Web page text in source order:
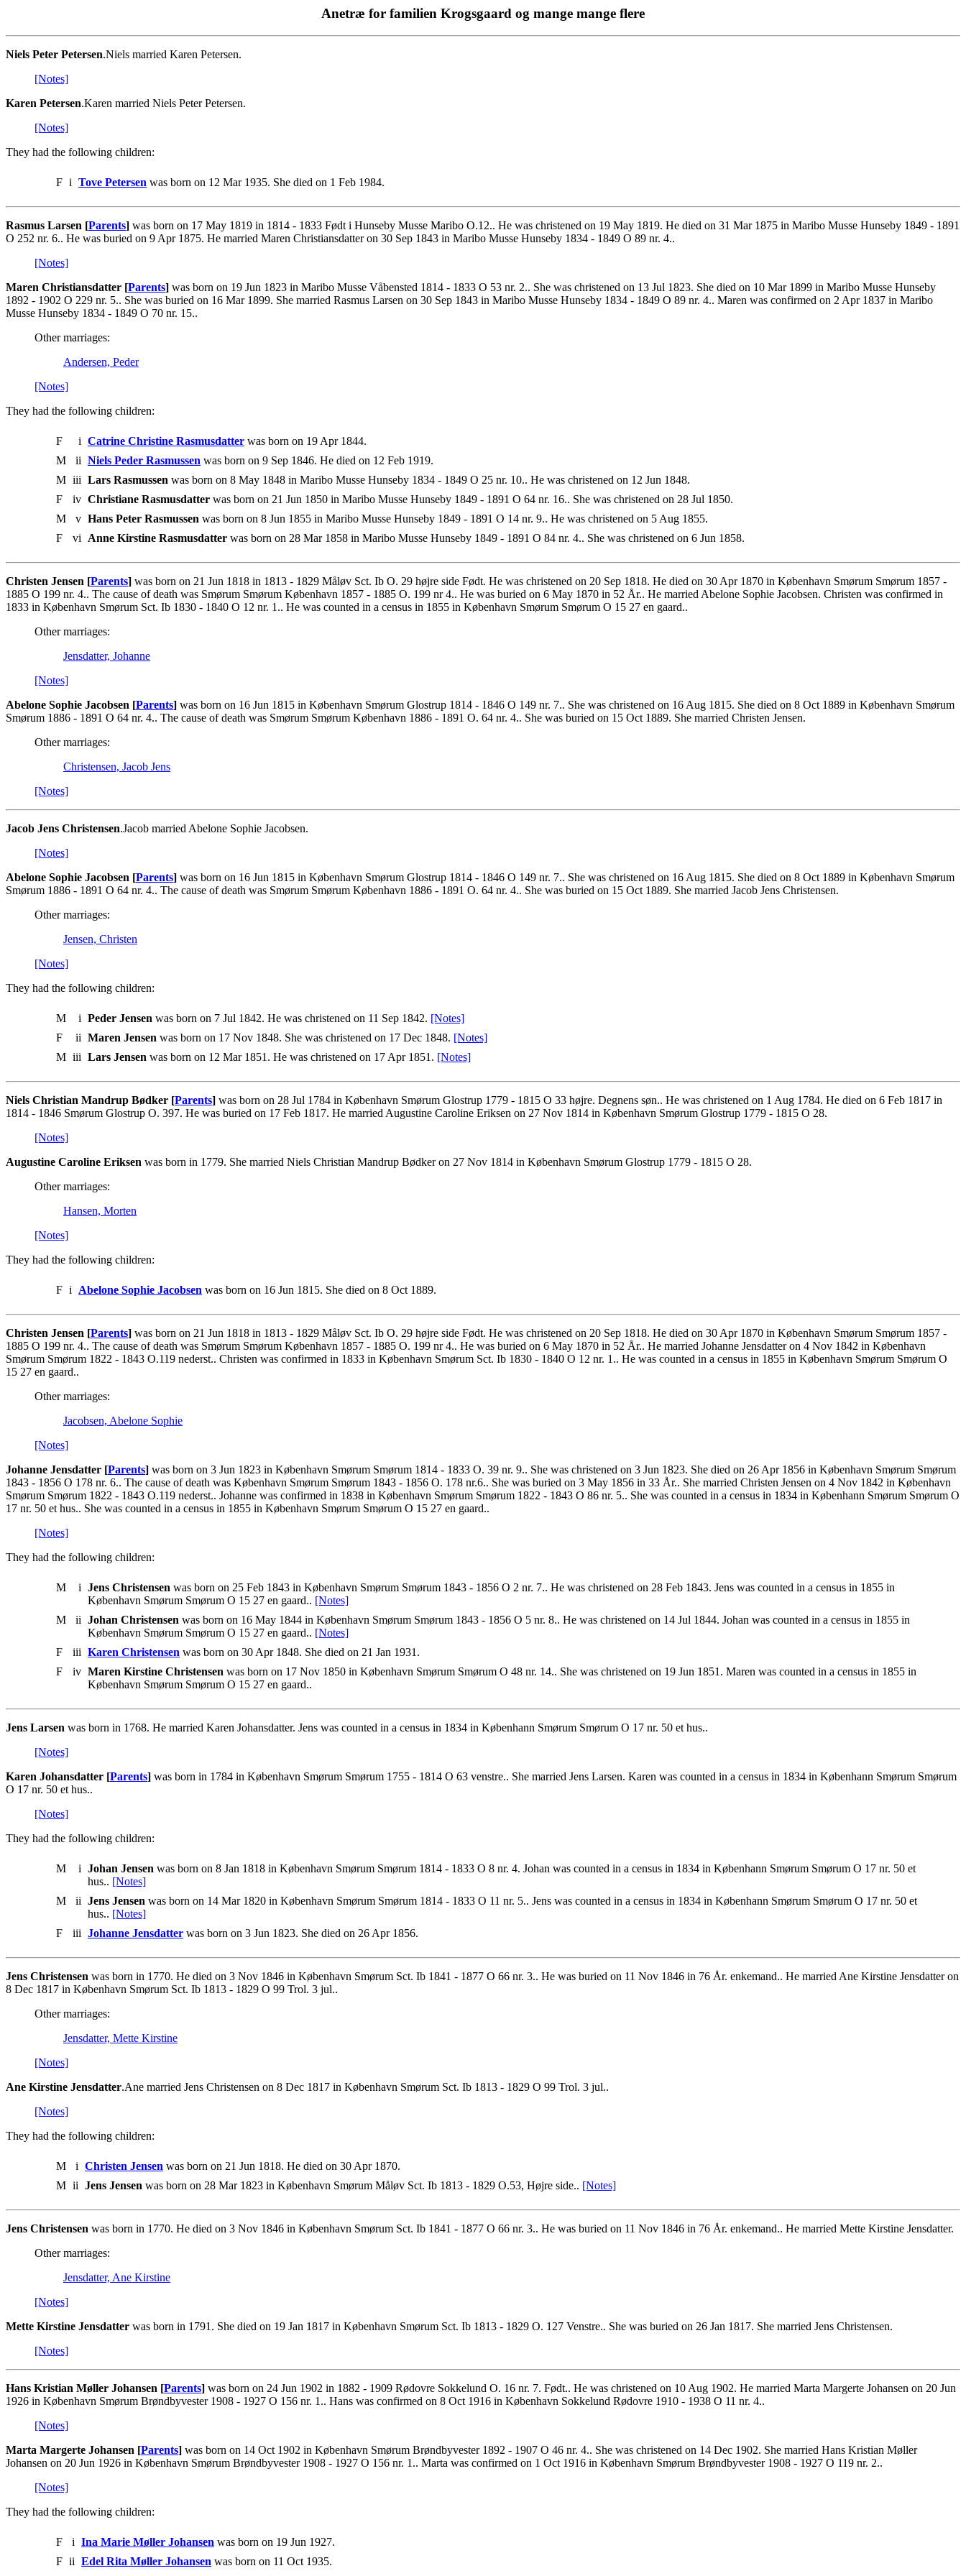
Anetræ for familien Krogsgaard og mange mange flere
Niels Peter Petersen.Niels married Karen Petersen.
[Notes]
Karen Petersen.Karen married Niels Peter Petersen.
[Notes]
They had the following children:
F i Tove Petersen was born on 12 Mar 1935. She died on 1 Feb 1984.
Rasmus Larsen [Parents] was born on 17 May 1819 in 1814 - 1833 Født i Hunseby Musse Maribo O.12.. He was christened on 19 May 1819. He died on 31 Mar 1875 in Maribo Musse Hunseby 1849 - 1891
O 252 nr. 6.. He was buried on 9 Apr 1875. He married Maren Christiansdatter on 30 Sep 1843 in Maribo Musse Hunseby 1834 - 1849 O 89 nr. 4..
[Notes]
Maren Christiansdatter [Parents] was born on 19 Jun 1823 in Maribo Musse Våbensted 1814 - 1833 O 53 nr. 2.. She was christened on 13 Jul 1823. She died on 10 Mar 1899 in Maribo Musse Hunseby
1892 - 1902 O 229 nr. 5.. She was buried on 16 Mar 1899. She married Rasmus Larsen on 30 Sep 1843 in Maribo Musse Hunseby 1834 - 1849 O 89 nr. 4.. Maren was confirmed on 2 Apr 1837 in Maribo
Musse Hunseby 1834 - 1849 O 70 nr. 15..
Other marriages:
Andersen, Peder
[Notes]
They had the following children:
F i Catrine Christine Rasmusdatter was born on 19 Apr 1844.
M
ii Niels Peder Rasmussen was born on 9 Sep 1846. He died on 12 Feb 1919.
M iii Lars Rasmussen was born on 8 May 1848 in Maribo Musse Hunseby 1834 - 1849 O 25 nr. 10.. He was christened on 12 Jun 1848.
F
iv Christiane Rasmusdatter was born on 21 Jun 1850 in Maribo Musse Hunseby 1849 - 1891 O 64 nr. 16.. She was christened on 28 Jul 1850.
M
v Hans Peter Rasmussen was born on 8 Jun 1855 in Maribo Musse Hunseby 1849 - 1891 O 14 nr. 9.. He was christened on 5 Aug 1855.
F
vi Anne Kirstine Rasmusdatter was born on 28 Mar 1858 in Maribo Musse Hunseby 1849 - 1891 O 84 nr. 4.. She was christened on 6 Jun 1858.
Christen Jensen [Parents] was born on 21 Jun 1818 in 1813 - 1829 Måløv Sct. Ib O. 29 højre side Født. He was christened on 20 Sep 1818. He died on 30 Apr 1870 in København Smørum Smørum 1857 -
1885 O 199 nr. 4.. The cause of death was Smørum Smørum København 1857 - 1885 O. 199 nr 4.. He was buried on 6 May 1870 in 52 År.. He married Abelone Sophie Jacobsen. Christen was confirmed in
1833 in København Smørum Sct. Ib 1830 - 1840 O 12 nr. 1.. He was counted in a census in 1855 in København Smørum Smørum O 15 27 en gaard..
Other marriages:
Jensdatter, Johanne
[Notes]
Abelone Sophie Jacobsen [Parents] was born on 16 Jun 1815 in København Smørum Glostrup 1814 - 1846 O 149 nr. 7.. She was christened on 16 Aug 1815. She died on 8 Oct 1889 in København Smørum
Smørum 1886 - 1891 O 64 nr. 4.. The cause of death was Smørum Smørum København 1886 - 1891 O. 64 nr. 4.. She was buried on 15 Oct 1889. She married Christen Jensen.
Other marriages:
Christensen, Jacob Jens
[Notes]
Jacob Jens Christensen.Jacob married Abelone Sophie Jacobsen.
[Notes]
Abelone Sophie Jacobsen [Parents] was born on 16 Jun 1815 in København Smørum Glostrup 1814 - 1846 O 149 nr. 7.. She was christened on 16 Aug 1815. She died on 8 Oct 1889 in København Smørum
Smørum 1886 - 1891 O 64 nr. 4.. The cause of death was Smørum Smørum København 1886 - 1891 O. 64 nr. 4.. She was buried on 15 Oct 1889. She married Jacob Jens Christensen.
Other marriages:
Jensen, Christen
[Notes]
They had the following children:
M i Peder Jensen was born on 7 Jul 1842. He was christened on 11 Sep 1842. [Notes]
F
ii Maren Jensen was born on 17 Nov 1848. She was christened on 17 Dec 1848. [Notes]
M iii Lars Jensen was born on 12 Mar 1851. He was christened on 17 Apr 1851. [Notes]
Niels Christian Mandrup Bødker [Parents] was born on 28 Jul 1784 in København Smørum Glostrup 1779 - 1815 O 33 højre. Degnens søn.. He was christened on 1 Aug 1784. He died on 6 Feb 1817 in
1814 - 1846 Smørum Glostrup O. 397. He was buried on 17 Feb 1817. He married Augustine Caroline Eriksen on 27 Nov 1814 in København Smørum Glostrup 1779 - 1815 O 28.
[Notes]
Augustine Caroline Eriksen was born in 1779. She married Niels Christian Mandrup Bødker on 27 Nov 1814 in København Smørum Glostrup 1779 - 1815 O 28.
Other marriages:
Hansen, Morten
[Notes]
They had the following children:
F i Abelone Sophie Jacobsen was born on 16 Jun 1815. She died on 8 Oct 1889.
Christen Jensen [Parents] was born on 21 Jun 1818 in 1813 - 1829 Måløv Sct. Ib O. 29 højre side Født. He was christened on 20 Sep 1818. He died on 30 Apr 1870 in København Smørum Smørum 1857 -
1885 O 199 nr. 4.. The cause of death was Smørum Smørum København 1857 - 1885 O. 199 nr 4.. He was buried on 6 May 1870 in 52 År.. He married Johanne Jensdatter on 4 Nov 1842 in København
Smørum Smørum 1822 - 1843 O.119 nederst.. Christen was confirmed in 1833 in København Smørum Sct. Ib 1830 - 1840 O 12 nr. 1.. He was counted in a census in 1855 in København Smørum Smørum O
15 27 en gaard..
Other marriages:
Jacobsen, Abelone Sophie
[Notes]
Johanne Jensdatter [Parents] was born on 3 Jun 1823 in København Smørum Smørum 1814 - 1833 O. 39 nr. 9.. She was christened on 3 Jun 1823. She died on 26 Apr 1856 in København Smørum Smørum
1843 - 1856 O 178 nr. 6.. The cause of death was København Smørum Smørum 1843 - 1856 O. 178 nr.6.. She was buried on 3 May 1856 in 33 År.. She married Christen Jensen on 4 Nov 1842 in København
Smørum Smørum 1822 - 1843 O.119 nederst.. Johanne was confirmed in 1838 in København Smørum Smørum 1822 - 1843 O 86 nr. 5.. She was counted in a census in 1834 in Københann Smørum Smørum O
17 nr. 50 et hus.. She was counted in a census in 1855 in København Smørum Smørum O 15 27 en gaard..
[Notes]
They had the following children:
M i Jens Christensen was born on 25 Feb 1843 in København Smørum Smørum 1843 - 1856 O 2 nr. 7.. He was christened on 28 Feb 1843. Jens was counted in a census in 1855 in
København Smørum Smørum O 15 27 en gaard.. [Notes]
M
ii Johan Christensen was born on 16 May 1844 in København Smørum Smørum 1843 - 1856 O 5 nr. 8.. He was christened on 14 Jul 1844. Johan was counted in a census in 1855 in
København Smørum Smørum O 15 27 en gaard.. [Notes]
F
iii Karen Christensen was born on 30 Apr 1848. She died on 21 Jan 1931.
F
iv Maren Kirstine Christensen was born on 17 Nov 1850 in København Smørum Smørum O 48 nr. 14.. She was christened on 19 Jun 1851. Maren was counted in a census in 1855 in
København Smørum Smørum O 15 27 en gaard..
Jens Larsen was born in 1768. He married Karen Johansdatter. Jens was counted in a census in 1834 in Københann Smørum Smørum O 17 nr. 50 et hus..
[Notes]
Karen Johansdatter [Parents] was born in 1784 in København Smørum Smørum 1755 - 1814 O 63 venstre.. She married Jens Larsen. Karen was counted in a census in 1834 in Københann Smørum Smørum
O 17 nr. 50 et hus..
[Notes]
They had the following children:
M i Johan Jensen was born on 8 Jan 1818 in København Smørum Smørum 1814 - 1833 O 8 nr. 4. Johan was counted in a census in 1834 in Københann Smørum Smørum O 17 nr. 50 et
hus.. [Notes]
M
ii Jens Jensen was born on 14 Mar 1820 in København Smørum Smørum 1814 - 1833 O 11 nr. 5.. Jens was counted in a census in 1834 in Københann Smørum Smørum O 17 nr. 50 et
hus.. [Notes]
F
iii Johanne Jensdatter was born on 3 Jun 1823. She died on 26 Apr 1856.
Jens Christensen was born in 1770. He died on 3 Nov 1846 in København Smørum Sct. Ib 1841 - 1877 O 66 nr. 3.. He was buried on 11 Nov 1846 in 76 År. enkemand.. He married Ane Kirstine Jensdatter on
8 Dec 1817 in København Smørum Sct. Ib 1813 - 1829 O 99 Trol. 3 jul..
Other marriages:
Jensdatter, Mette Kirstine
[Notes]
Ane Kirstine Jensdatter.Ane married Jens Christensen on 8 Dec 1817 in København Smørum Sct. Ib 1813 - 1829 O 99 Trol. 3 jul..
[Notes]
They had the following children:
M i Christen Jensen was born on 21 Jun 1818. He died on 30 Apr 1870.
M ii Jens Jensen was born on 28 Mar 1823 in København Smørum Måløv Sct. Ib 1813 - 1829 O.53, Højre side.. [Notes]
Jens Christensen was born in 1770. He died on 3 Nov 1846 in København Smørum Sct. Ib 1841 - 1877 O 66 nr. 3.. He was buried on 11 Nov 1846 in 76 År. enkemand.. He married Mette Kirstine Jensdatter.
Other marriages:
Jensdatter, Ane Kirstine
[Notes]
Mette Kirstine Jensdatter was born in 1791. She died on 19 Jan 1817 in København Smørum Sct. Ib 1813 - 1829 O. 127 Venstre.. She was buried on 26 Jan 1817. She married Jens Christensen.
[Notes]
Hans Kristian Møller Johansen [Parents] was born on 24 Jun 1902 in 1882 - 1909 Rødovre Sokkelund O. 16 nr. 7. Født.. He was christened on 10 Aug 1902. He married Marta Margerte Johansen on 20 Jun
1926 in København Smørum Brøndbyvester 1908 - 1927 O 156 nr. 1.. Hans was confirmed on 8 Oct 1916 in København Sokkelund Rødovre 1910 - 1938 O 11 nr. 4..
[Notes]
Marta Margerte Johansen [Parents] was born on 14 Oct 1902 in København Smørum Brøndbyvester 1892 - 1907 O 46 nr. 4.. She was christened on 14 Dec 1902. She married Hans Kristian Møller
Johansen on 20 Jun 1926 in København Smørum Brøndbyvester 1908 - 1927 O 156 nr. 1.. Marta was confirmed on 1 Oct 1916 in København Smørum Brøndbyvester 1908 - 1927 O 119 nr. 2..
[Notes]
They had the following children:
F i Ina Marie Møller Johansen was born on 19 Jun 1927.
F ii Edel Rita Møller Johansen was born on 11 Oct 1935.